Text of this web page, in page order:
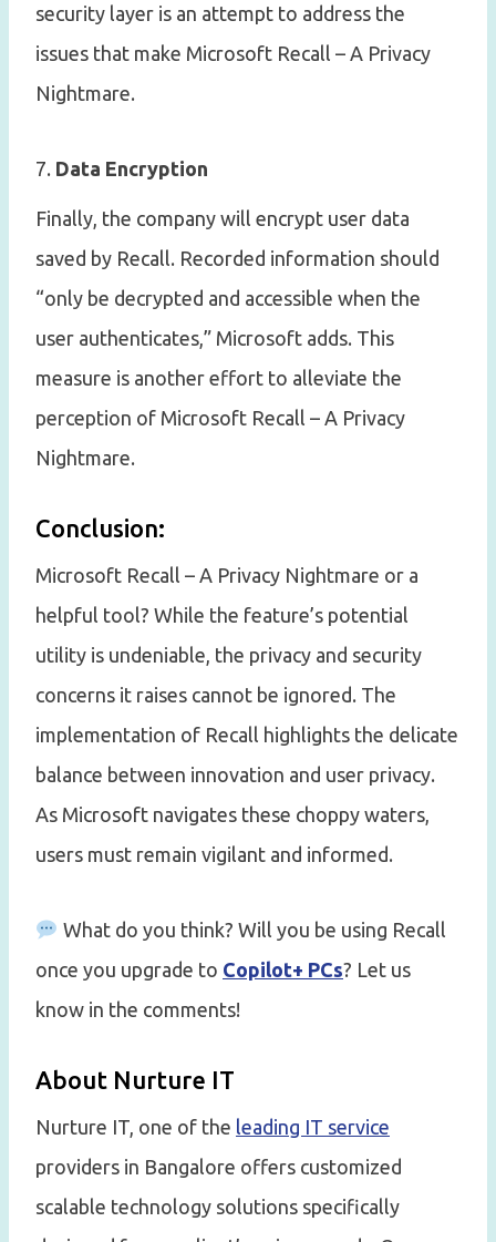
security layer is an attempt to address the
issues that make Microsoft Recall – A Privacy
Nightmare.
7. Data Encryption
Finally, the company will encrypt user data
saved by Recall. Recorded information should
“only be decrypted and accessible when the
user authenticates,” Microsoft adds. This
measure is another effort to alleviate the
perception of Microsoft Recall – A Privacy
Nightmare.
Conclusion:
Microsoft Recall – A Privacy Nightmare or a
helpful tool? While the feature’s potential
utility is undeniable, the privacy and security
concerns it raises cannot be ignored. The
implementation of Recall highlights the delicate
balance between innovation and user privacy.
As Microsoft navigates these choppy waters,
users must remain vigilant and informed.
What do you think? Will you be using Recall
once you upgrade to Copilot+ PCs? Let us
know in the comments!
About Nurture IT
Nurture IT, one of the leading IT service
providers in Bangalore offers customized
scalable technology solutions specifically